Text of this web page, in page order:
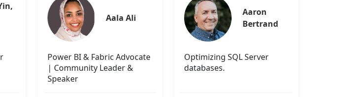
Aala Ali
Power BI & Fabric Advocate
| Community Leader &
Speaker
Aaron
Bertrand
Optimizing SQL Server
databases.